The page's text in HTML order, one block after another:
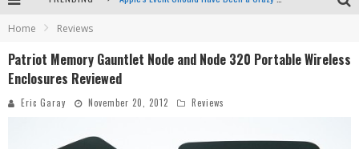
Android Family Fight Club? - EP 67
Home Reviews
Patriot Memory Gauntlet Node and Node 320 Portable Wireless
Enclosures Reviewed
Eric Garay November 20, 2012 Reviews